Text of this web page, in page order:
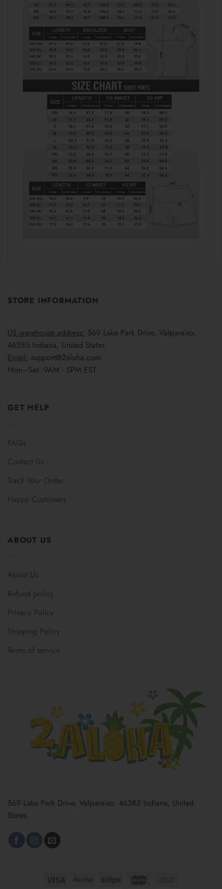
STORE INFORMATION
US warehouse address: 569 Lake Park Drive, Valparaiso,
46385 Indiana, United States
Email: support@2aloha.com
Mon–Sat: 9AM - 5PM EST
GET HELP
FAQs
Contact Us
Track Your Order
Happy Customers
ABOUT US
About Us
Refund policy
Privacy Policy
Shipping Policy
Terms of service
569 Lake Park Drive, Valparaiso, 46385 Indiana, United
States